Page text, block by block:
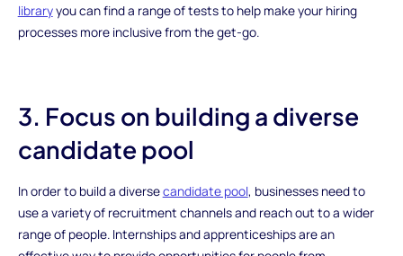
libraryyou can find a range of tests to help make your hiring
processes more inclusive from the get-go.
3. Focus on building a diverse
candidate pool
In order to build a diversecandidate pool, businesses need to
use a variety of recruitment channels and reach out to a wider
range of people. Internships and apprenticeships are an